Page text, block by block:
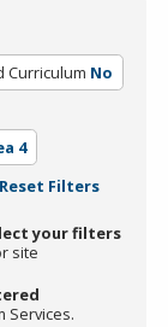
Curriculum No
4
Reset Filters
your filters
site
Services.